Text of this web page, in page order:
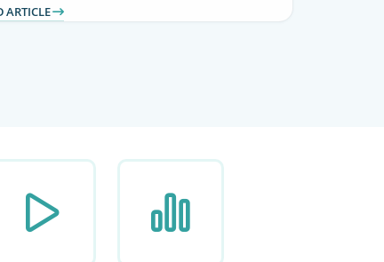
ARTICLE
to navigate.